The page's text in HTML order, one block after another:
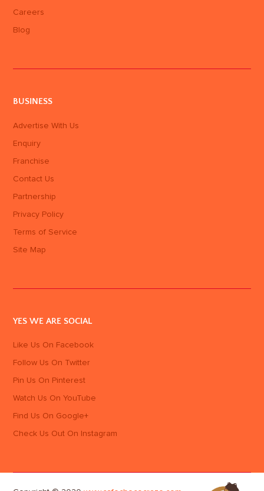
Careers
Blog
BUSINESS
Advertise With Us
Enquiry
Franchise
Contact Us
Partnership
Privacy Policy
Terms of Service
Site Map
YES WE ARE SOCIAL
Like Us On Facebook
Follow Us On Twitter
Pin Us On Pinterest
Watch Us On YouTube
Find Us On Google+
Check Us Out On Instagram